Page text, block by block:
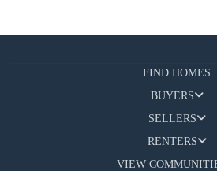
FIND HOMES
BUYERS
SELLERS
RENTERS
VIEW